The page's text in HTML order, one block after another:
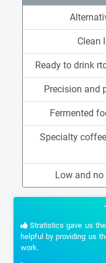
Clean
Ready to drink
Precision and
Fermented
Specialty
Low and
Stratistics gave us
helpful by providing us
work.